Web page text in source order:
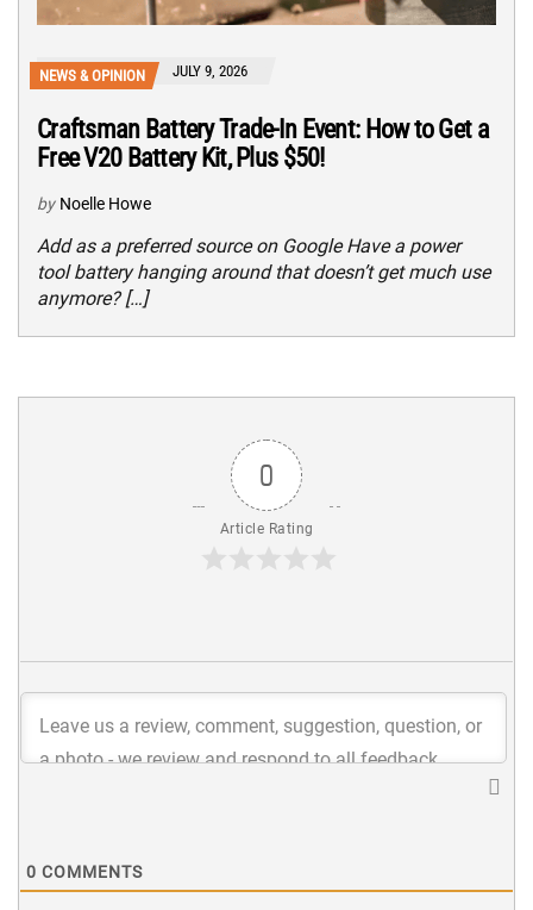
NEWS & OPINION JULY 9, 2026
Craftsman Battery Trade-In Event: How to Get a
Free V20 Battery Kit, Plus $50!
by Noelle Howe
Add as a preferred source on Google Have a power
tool battery hanging around that doesn’t get much use
anymore? […]
0
Article Rating
0 COMMENTS